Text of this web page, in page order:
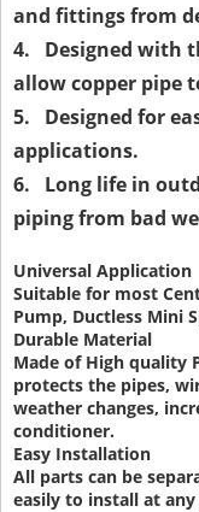
and fittings from
4. Designed with
allow copper pipe
5. Designed for
applications.
6. Long life in
piping from bad
Universal Application
Suitable for most
Pump, Ductless Mini
Durable Material
Made of High quality
protects the pipes,
weather changes,
conditioner.
Easy Installation
All parts can be
easily to install at